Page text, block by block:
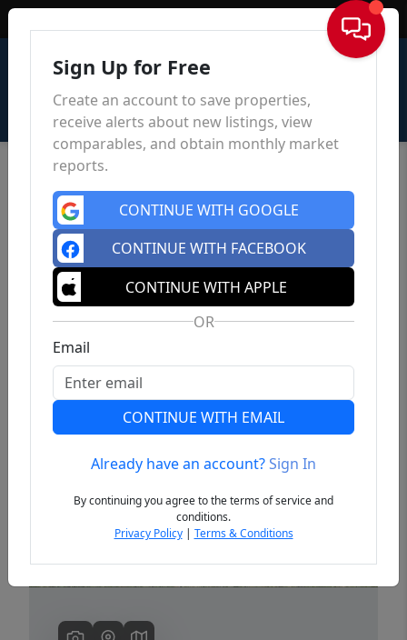
Sign In
Previous
Sign Up for Free
Create an account to save properties,
receive alerts about new listings, view
comparables, and obtain monthly market
reports.
CONTINUE WITH GOOGLE
CONTINUE WITH FACEBOOK
CONTINUE WITH APPLE
OR
Email
CONTINUE WITH EMAIL
Already have an account?Sign In
By continuing you agree to the terms of service and
conditions.
Privacy Policy| Terms & Conditions